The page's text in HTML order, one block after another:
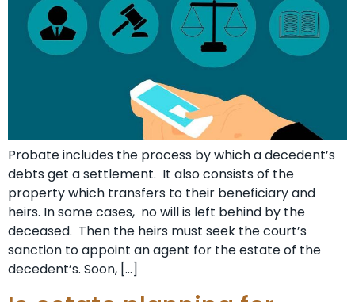
Probate includes the process by which a decedent’s
debts get a settlement. It also consists of the
property which transfers to their beneficiary and
heirs. In some cases, no will is left behind by the
deceased. Then the heirs must seek the court’s
sanction to appoint an agent for the estate of the
decedent’s. Soon, […]